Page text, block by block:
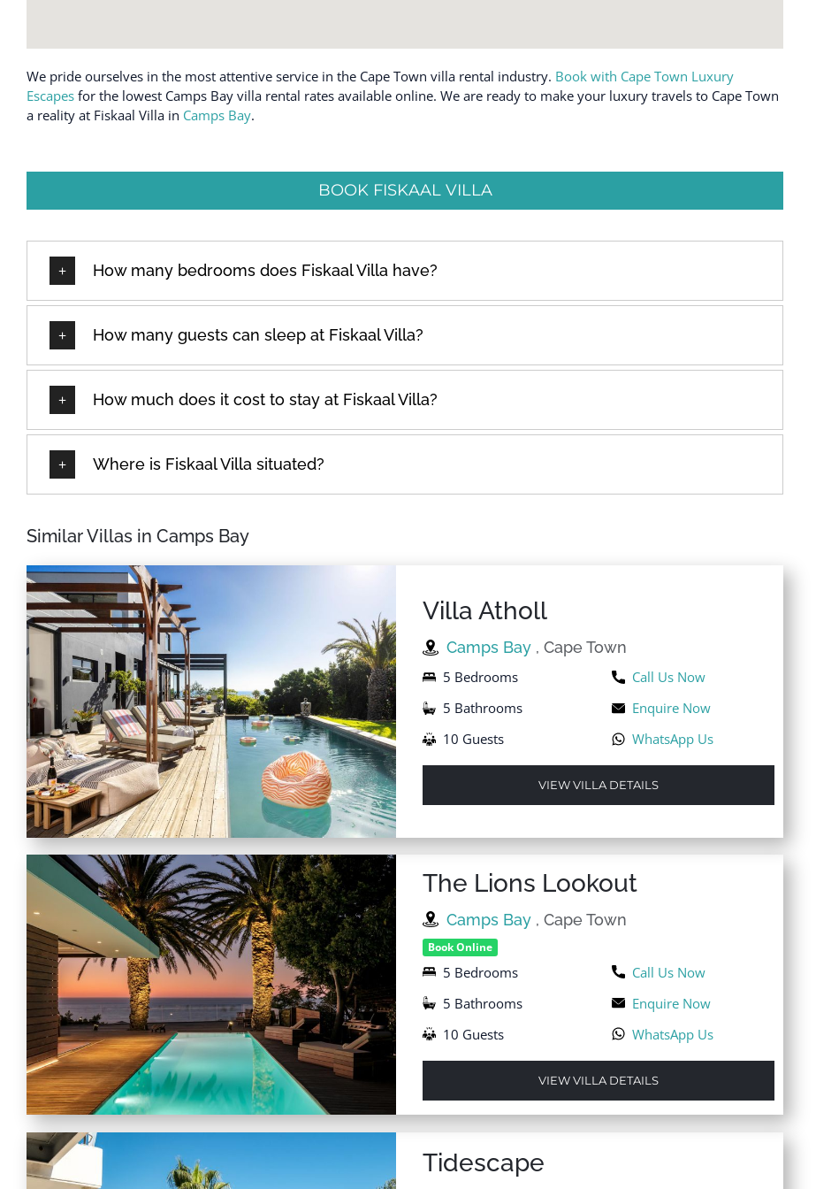
We pride ourselves in the most attentive service in the Cape Town villa rental industry. Book with Cape Town Luxury
Escapes for the lowest Camps Bay villa rental rates available online. We are ready to make your luxury travels to Cape Town
a reality at Fiskaal Villa in Camps Bay.
BOOK FISKAAL VILLA
How many bedrooms does Fiskaal Villa have?
How many guests can sleep at Fiskaal Villa?
How much does it cost to stay at Fiskaal Villa?
Where is Fiskaal Villa situated?
Similar Villas in Camps Bay
Villa Atholl
Camps Bay , Cape Town
5 Bedrooms
5 Bathrooms
10 Guests
Call Us Now
Enquire Now
WhatsApp Us
VIEW VILLA DETAILS
The Lions Lookout
Camps Bay , Cape Town
Book Online
5 Bedrooms
5 Bathrooms
10 Guests
Call Us Now
Enquire Now
WhatsApp Us
VIEW VILLA DETAILS
Tidescape